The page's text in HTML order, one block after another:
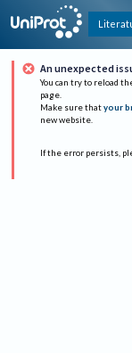
An unexpected
You can try to reload
page.
Make sure that your
new website.
If the error persists,